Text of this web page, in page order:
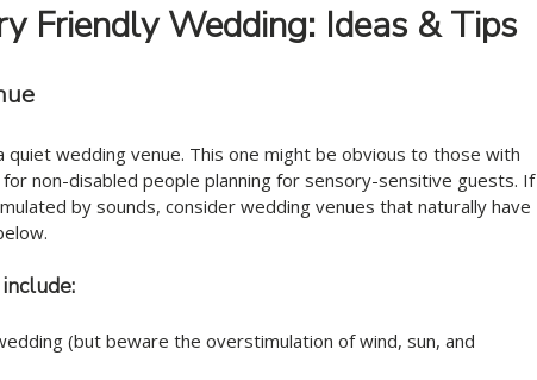
Friendly Wedding: Ideas & Tips
quiet wedding venue. This one might be obvious to those with
non-disabled people planning for sensory-sensitive guests. If
by sounds, consider wedding venues that naturally have
(but beware the overstimulation of wind, sun, and